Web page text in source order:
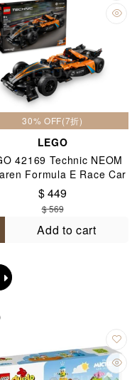
30% OFF(7折)
LEGO
42169 Technic NEOM
Formula E Race Car
9+
$ 449
$ 569
Add to cart